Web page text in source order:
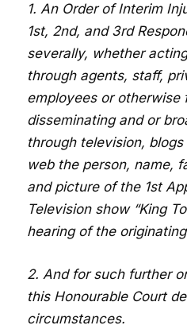
1. An Order of Interim
1st, 2nd, and 3rd
severally, whether
through agents, staff,
employees or otherwise
disseminating and or
through television,
web the person, name,
and picture of the 1st
Television show “King
hearing of the
2. And for such further
this Honourable Court
circumstances.